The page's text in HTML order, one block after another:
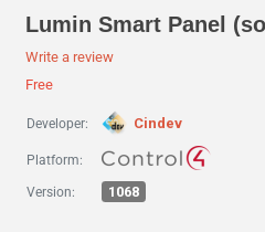
Lumin Smart Panel
Write a review
Free
Developer: Cindev
Platform:
Version: 1068